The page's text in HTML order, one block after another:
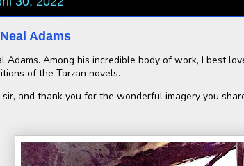
Adams
Adams. Among his incredible body of work, I best
of the Tarzan novels.
sir, and thank you for the wonderful imagery you